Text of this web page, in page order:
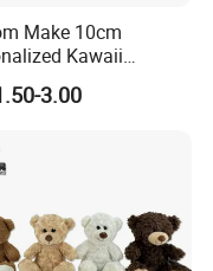
. For new clients, we
Make 10cm
Kawaii
Cute Stuffed
Keychain
3.00